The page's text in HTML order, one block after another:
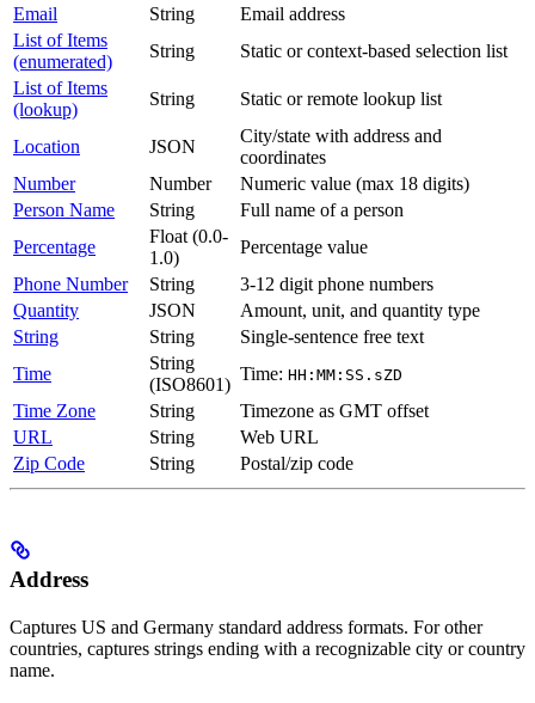
Email
String
Email address
List of Items
(enumerated)
String
Static or context-based selection list
List of Items
(lookup)
String Static or remote lookup list
Location JSON
City/state with address and
coordinates
Number
Number
Numeric value (max 18 digits)
Person Name
String
Full name of a person
Percentage
Float (0.0-
1.0)
Percentage value
Phone Number
String
3-12 digit phone numbers
Quantity
JSON
Amount, unit, and quantity type
String
String
Single-sentence free text
Time
String
(ISO8601)
Time: HH:MM:SS.sZD
Time Zone String
Timezone as GMT offset
URL
String
Web URL
Zip Code
String Postal/zip code
Address
Captures US and Germany standard address formats. For other
countries, captures strings ending with a recognizable city or country
name.